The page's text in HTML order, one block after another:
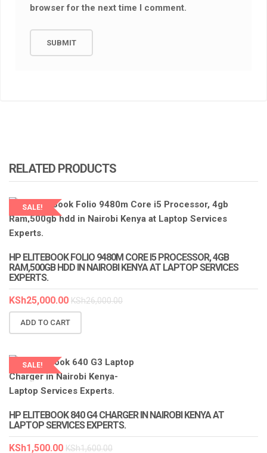
browser for the next time I comment.
RELATED PRODUCTS
SALE!
LAPTOP SERVICES EXPERTS
HP ELITEBOOK FOLIO 9480M CORE I5 PROCESSOR, 4GB
RAM,500GB HDD IN NAIROBI KENYA AT LAPTOP SERVICES
EXPERTS.
KSh25,000.00 KSh26,000.00
ADD TO CART
SALE!
LAPTOP SERVICES EXPERTS
HP ELITEBOOK 840 G4 CHARGER IN NAIROBI KENYA AT
LAPTOP SERVICES EXPERTS.
KSh1,500.00 KSh1,600.00